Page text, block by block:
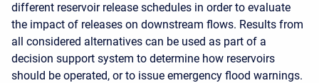
different reservoir release schedules in order to evaluate
the impact of releases on downstream flows. Results from
all considered alternatives can be used as part of a
decision support system to determine how reservoirs
should be operated, or to issue emergency flood warnings.